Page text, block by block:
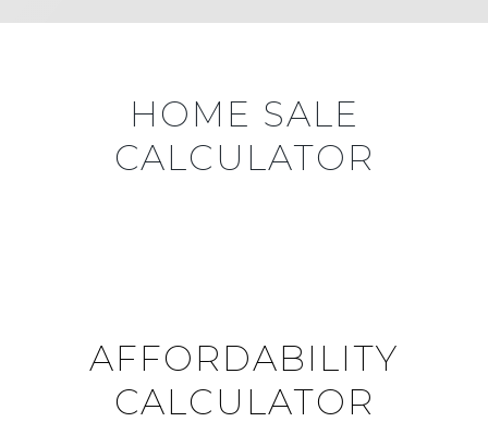
HOME SALE
CALCULATOR
AFFORDABILITY
CALCULATOR